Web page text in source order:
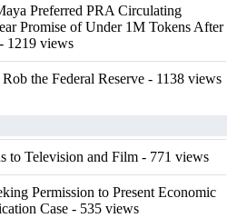
Preferred PRA Circulating
Promise of Under 1M Tokens After
- 1219 views
the Federal Reserve - 1138 views
to Television and Film - 771 views
Permission to Present Economic
Case - 535 views